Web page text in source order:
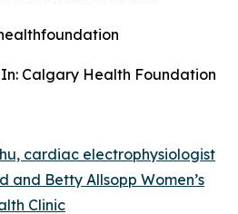
Calgary Health Foundation
cardiac electrophysiologist
and Betty Allsopp Women’s
Clinic